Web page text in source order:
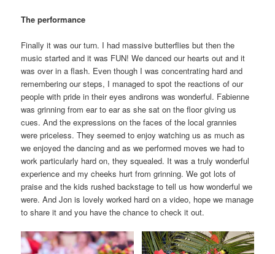
The performance
Finally it was our turn. I had massive butterflies but then the
music started and it was FUN! We danced our hearts out and it
was over in a flash. Even though I was concentrating hard and
remembering our steps, I managed to spot the reactions of our
people with pride in their eyes andirons was wonderful. Fabienne
was grinning from ear to ear as she sat on the floor giving us
cues. And the expressions on the faces of the local grannies
were priceless. They seemed to enjoy watching us as much as
we enjoyed the dancing and as we performed moves we had to
work particularly hard on, they squealed. It was a truly wonderful
experience and my cheeks hurt from grinning. We got lots of
praise and the kids rushed backstage to tell us how wonderful we
were. And Jon is lovely worked hard on a video, hope we manage
to share it and you have the chance to check it out.